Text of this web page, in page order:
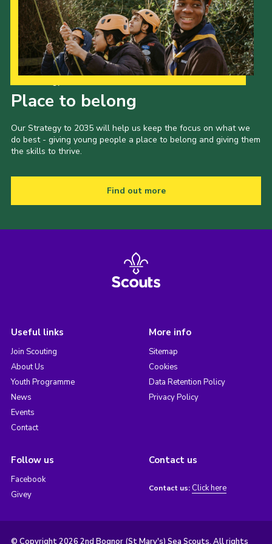
Place to belong
Our Strategy to 2035 will help us keep the focus on what we
do best - giving young people a place to belong and giving them
the skills to thrive.
Find out more
Useful links
Join Scouting
About Us
Youth Programme
News
Events
Contact
More info
Sitemap
Cookies
Data Retention Policy
Privacy Policy
Follow us
Facebook
Givey
Contact us
Contact us: Click here
© Copyright 2026 2nd Bognor (St Mary's) Sea Scouts. All rights